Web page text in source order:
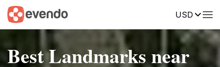
USD
Best Landmarks near